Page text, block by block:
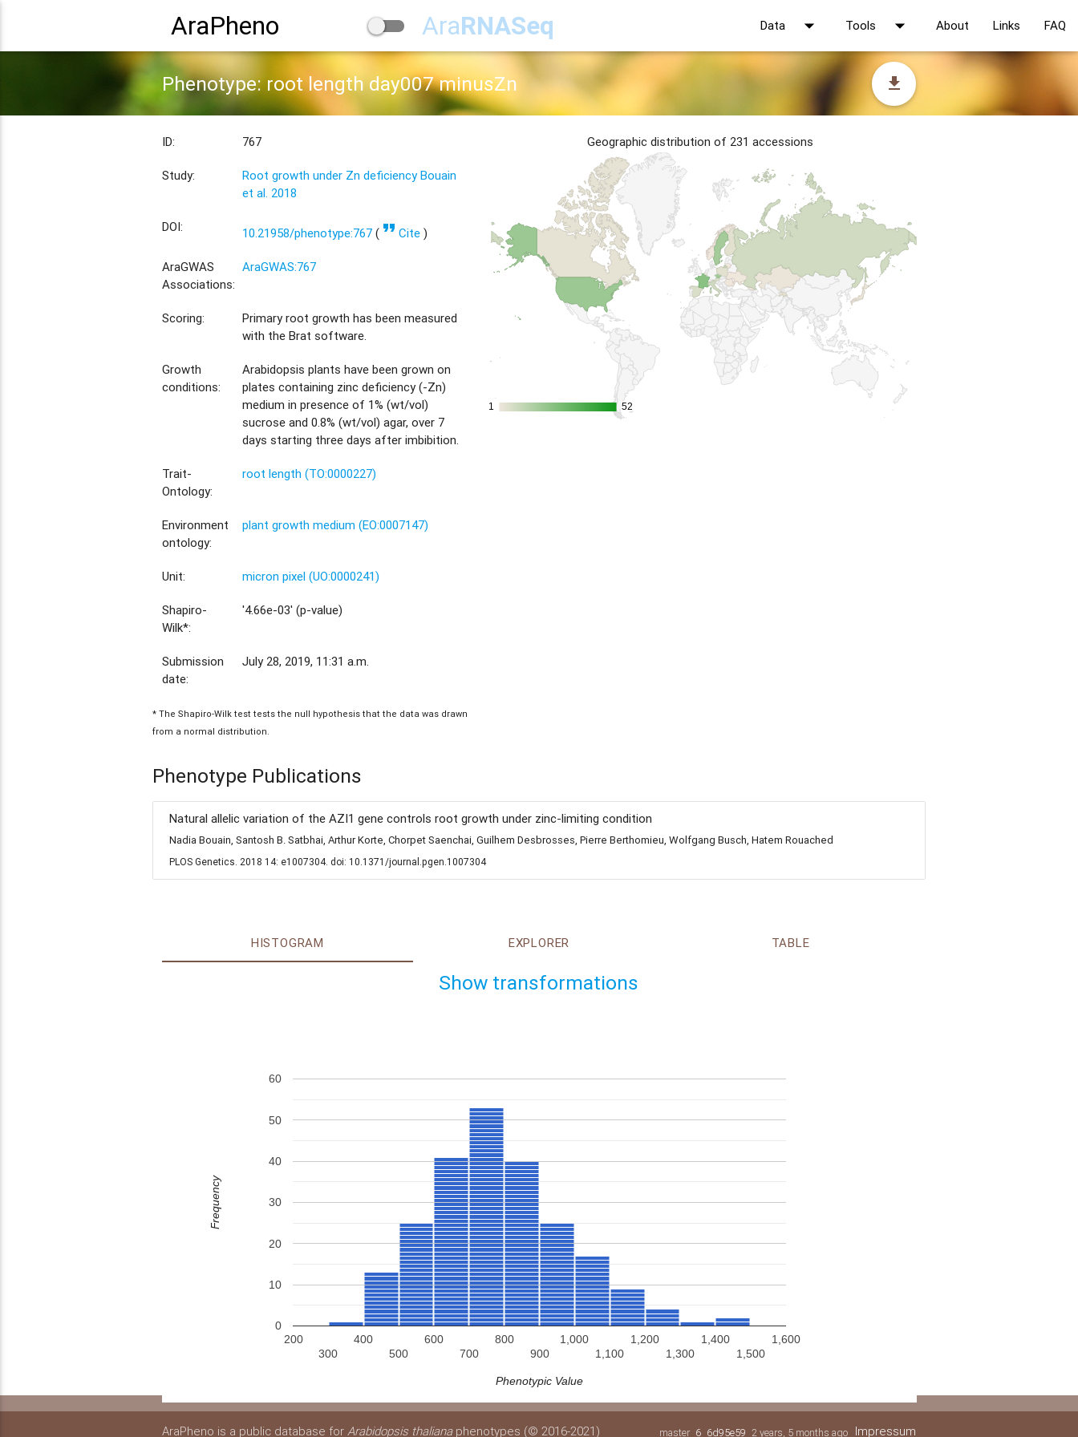
AraPheno AraRNASeq Data arrow_drop_down Tools arrow_drop_down About Links FAQ
Phenotype: root length day007 minusZn file_download
ID: 767
Study:
Root growth under Zn deficiency Bouain
et al. 2018
DOI: 10.21958/phenotype:767(format_quote Cite )
AraGWAS
Associations:
AraGWAS:767
Scoring:
Primary root growth has been measured
with the Brat software.
Growth
conditions:
Arabidopsis plants have been grown on
plates containing zinc deficiency (-Zn)
medium in presence of 1% (wt/vol)
sucrose and 0.8% (wt/vol) agar, over 7
days starting three days after imbibition.
Trait-
Ontology:
root length (TO:0000227)
Environment
ontology:
plant growth medium (EO:0007147)
Unit: micron pixel (UO:0000241)
Shapiro-
Wilk*:
'4.66e-03' (p-value)
Submission
date:
July 28, 2019, 11:31 a.m.
* The Shapiro-Wilk test tests the null hypothesis that the data was drawn
from a normal distribution.
Geographic distribution of 231 accessions
1
1 52
52
Phenotype Publications
Natural allelic variation of the AZI1 gene controls root growth under zinc-limiting condition
Nadia Bouain, Santosh B. Satbhai, Arthur Korte, Chorpet Saenchai, Guilhem Desbrosses, Pierre Berthomieu, Wolfgang Busch, Hatem Rouached
PLOS Genetics. 2018 14: e1007304. doi: 10.1371/journal.pgen.1007304
HISTOGRAM EXPLORER TABLE
Show transformations
200
300
400
500
600
700
800
900
1,000
1,100
1,200
1,300
1,400
1,500
1,600
0
10
20
30
40
50
60
Phenotypic Value
Frequency
AraPheno is a public database for Arabidopsis thalianaphenotypes (© 2016-2021) Impressum
master 6 6d95e59 2 years, 5 months ago